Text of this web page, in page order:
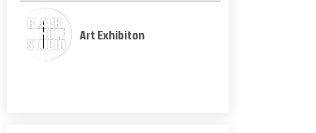
Art Exhibiton